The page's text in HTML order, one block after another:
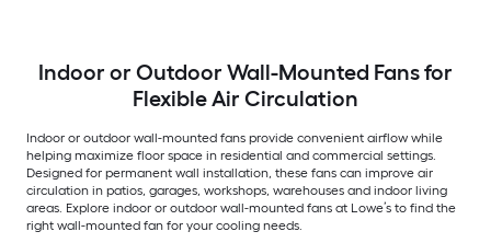
Indoor or Outdoor Wall-Mounted Fans for
Flexible Air Circulation
Indoor or outdoor wall-mounted fans provide convenient airflow while
helping maximize floor space in residential and commercial settings.
Designed for permanent wall installation, these fans can improve air
circulation in patios, garages, workshops, warehouses and indoor living
areas. Explore indoor or outdoor wall-mounted fans at Lowe’s to find the
right wall-mounted fan for your cooling needs.